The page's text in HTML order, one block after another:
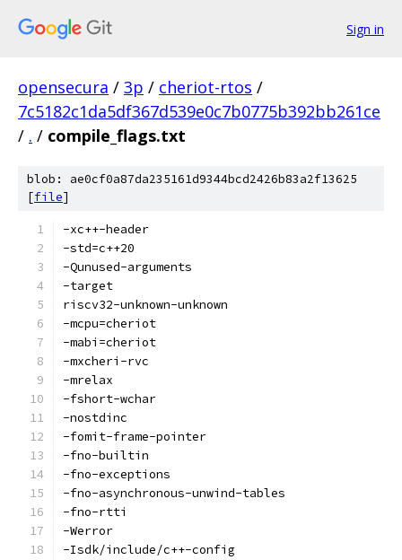
Sign in
opensecura / 3p / cheriot-rtos /
7c5182c1da5df367d539e0c7b0775b392bb261ce
/ . / compile_flags.txt
blob: ae0cf0a87da235161d9344bcd2426b83a2f13625
[file]
-xc++-header
-std=c++20
-Qunused-arguments
-target
riscv32-unknown-unknown
-mcpu=cheriot
-mabi=cheriot
-mxcheri-rvc
-mrelax
-fshort-wchar
-nostdinc
-fomit-frame-pointer
-fno-builtin
-fno-exceptions
-fno-asynchronous-unwind-tables
-fno-rtti
-Werror
-Isdk/include/c++-config